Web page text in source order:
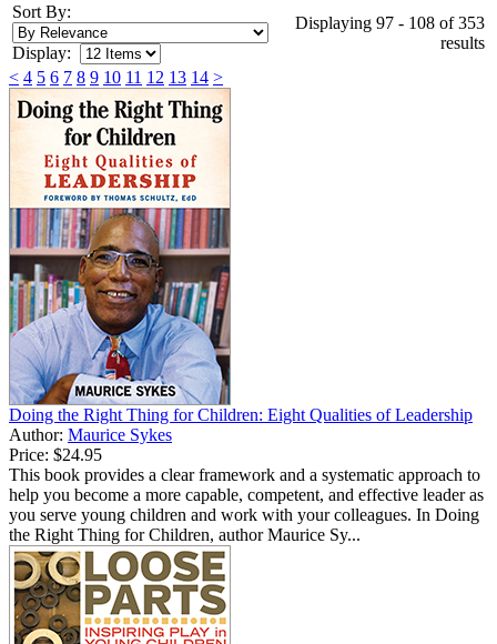
Sort By:
Display:
Displaying 97 - 108 of 353
results
< 4 5 6 7 8 9 10 11 12 13 14 >
Doing the Right Thing for Children: Eight Qualities of Leadership
Author: Maurice Sykes
Price: $24.95
This book provides a clear framework and a systematic approach to
help you become a more capable, competent, and effective leader as
you serve young children and work with your colleagues. In Doing
the Right Thing for Children, author Maurice Sy...